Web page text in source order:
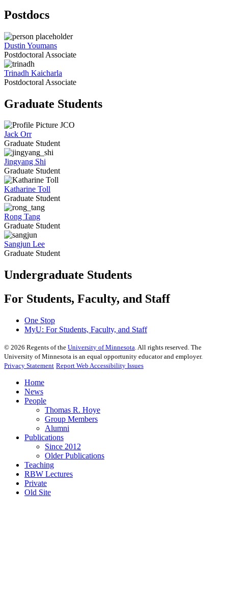
Postdocs
Dustin Youmans
Postdoctoral Associate
Trinadh Kaicharla
Postdoctoral Associate
Graduate Students
Jack Orr
Graduate Student
Jingyang Shi
Graduate Student
Katharine Toll
Graduate Student
Rong Tang
Graduate Student
Sangjun Lee
Graduate Student
Undergraduate Students
For Students, Faculty, and Staff
One Stop
MyU: For Students, Faculty, and Staff
© 2026 Regents of the University of Minnesota. All rights reserved. The
University of Minnesota is an equal opportunity educator and employer.
Privacy Statement Report Web Accessibility Issues
Home
News
People
Thomas R. Hoye
Group Members
Alumni
Publications
Since 2012
Older Publications
Teaching
RBW Lectures
Private
Old Site